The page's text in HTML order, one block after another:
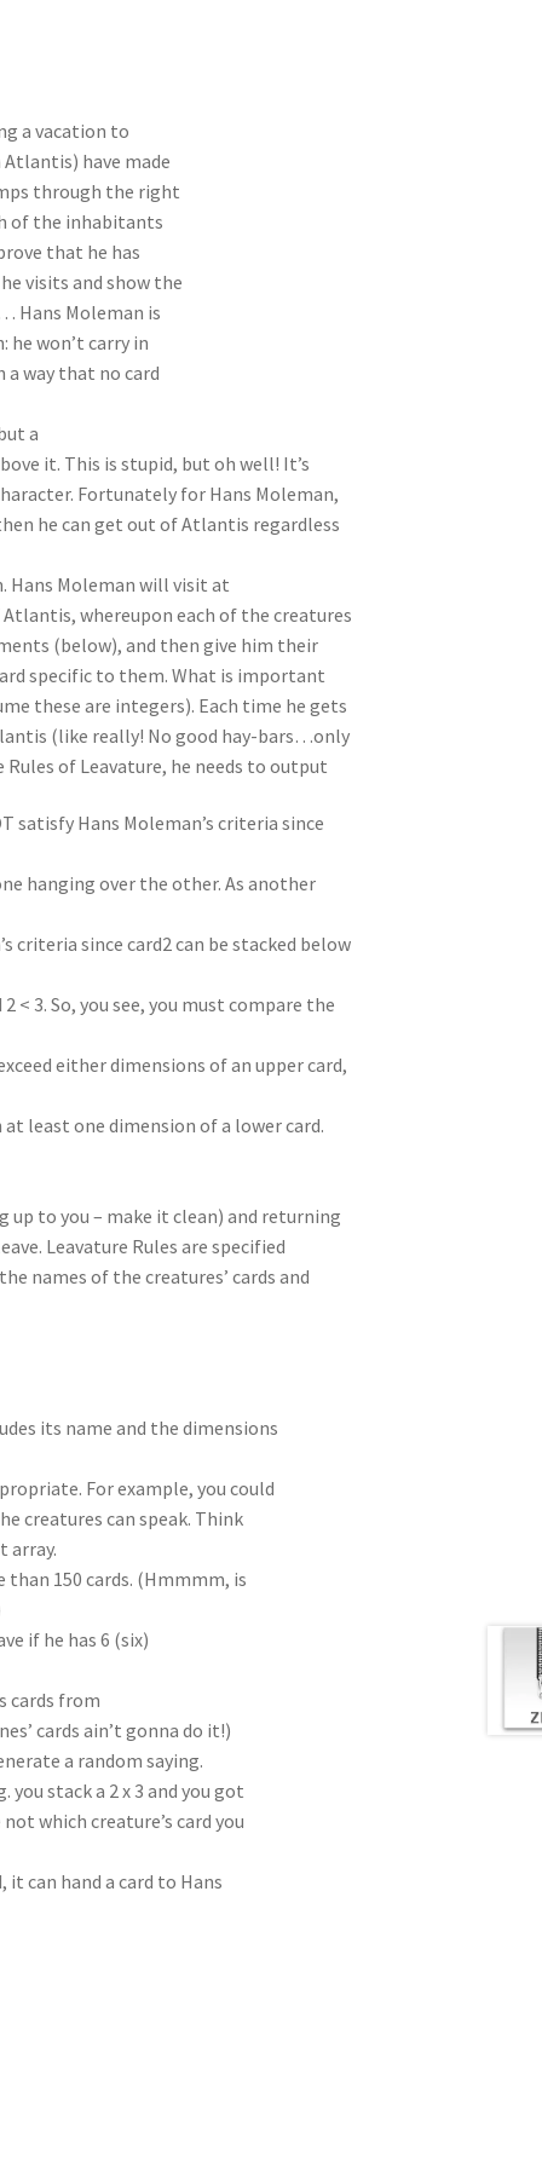
a vacation to
have made
through the right
of the inhabitants
that he has
visits and show the
Hans Moleman is
he won’t carry in
a way that no card
a
it. This is stupid, but oh well! It’s
Fortunately for Hans Moleman,
he can get out of Atlantis regardless
Hans Moleman will visit at
whereupon each of the creatures
(below), and then give him their
specific to them. What is important
these are integers). Each time he gets
(like really! No good hay-bars…only
of Leavature, he needs to output
satisfy Hans Moleman’s criteria since
hanging over the other. As another
criteria since card2 can be stacked below
< 3. So, you see, you must compare the
either dimensions of an upper card,
least one dimension of a lower card.
up to you – make it clean) and returning
Leavature Rules are specified
names of the creatures’ cards and
its name and the dimensions
For example, you could
creatures can speak. Think
array.
150 cards. (Hmmmm, is
if he has 6 (six)
cards from
cards ain’t gonna do it!)
a random saying.
stack a 2 x 3 and you got
which creature’s card you
it can hand a card to Hans